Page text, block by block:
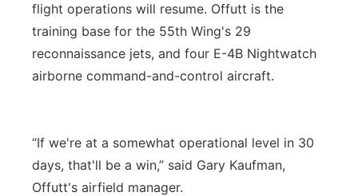
flight operations will resume. Offutt is the
training base for the 55th Wing's 29
reconnaissance jets, and four E-4B Nightwatch
airborne command-and-control aircraft.
“If we're at a somewhat operational level in 30
days, that'll be a win,” said Gary Kaufman,
Offutt's airfield manager.